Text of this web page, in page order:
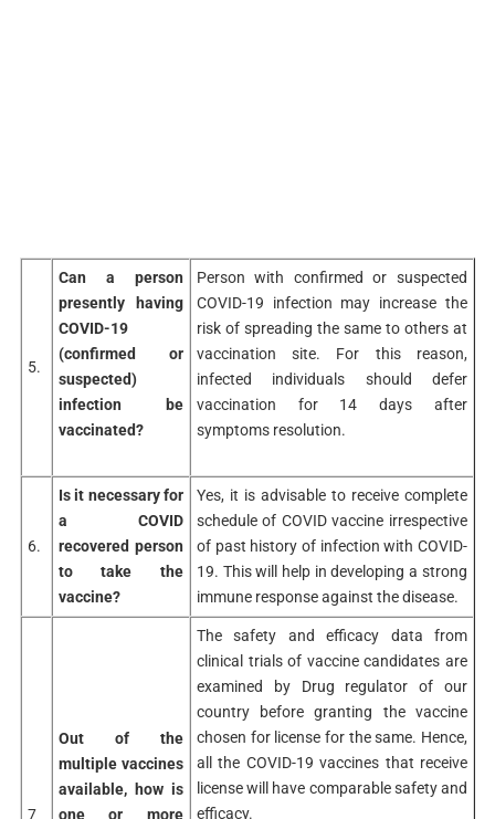
5.
Can a person
presently having
COVID-19
(confirmed or
suspected)
infection be
vaccinated?
Person with confirmed or suspected
COVID-19 infection may increase the
risk of spreading the same to others at
vaccination site. For this reason,
infected individuals should defer
vaccination for 14 days after
symptoms resolution.
6.
Is it necessary for
a COVID
recovered person
to take the
vaccine?
Yes, it is advisable to receive complete
schedule of COVID vaccine irrespective
of past history of infection with COVID-
19. This will help in developing a strong
immune response against the disease.
7
Out of the
multiple vaccines
available, how is
one or more
The safety and efficacy data from
clinical trials of vaccine candidates are
examined by Drug regulator of our
country before granting the vaccine
chosen for license for the same. Hence,
all the COVID-19 vaccines that receive
license will have comparable safety and
efficacy.